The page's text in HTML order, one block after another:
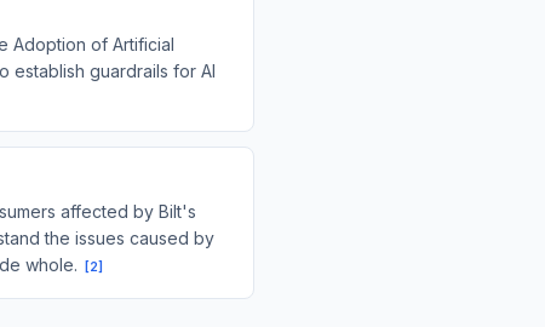
Adoption of Artificial
establish guardrails for AI
affected by Bilt's
the issues caused by
whole.
[2]